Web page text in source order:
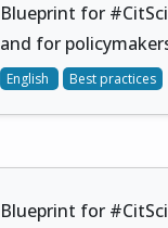
Blueprint for
and for
English Best practices
Blueprint for